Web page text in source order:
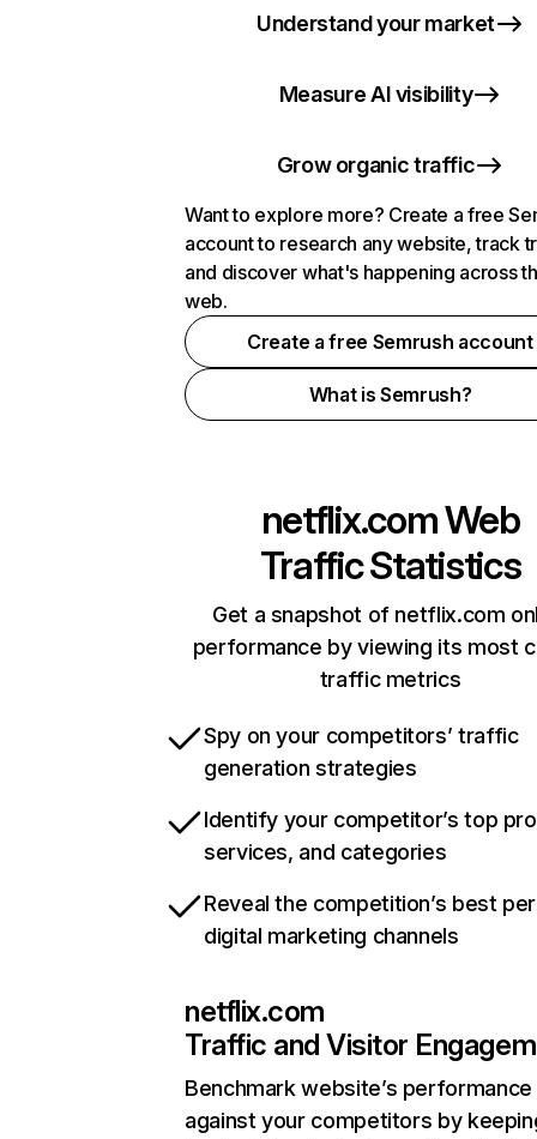
Understand your market
Measure AI visibility
Grow organic traffic
Want to explore more? Create a free
account to research any website, track
and discover what's happening across
web.
Create a free Semrush account
What is Semrush?
netflix.comWeb
Traffic Statistics
Get a snapshot of netflix.com
performance by viewing its most
traffic metrics
Spy on your competitors’ traffic
generation strategies
Identify your competitor’s top
services, and categories
Reveal the competition’s best
digital marketing channels
netflix.com
Traffic and Visitor
Benchmark website’s performance
against your competitors by